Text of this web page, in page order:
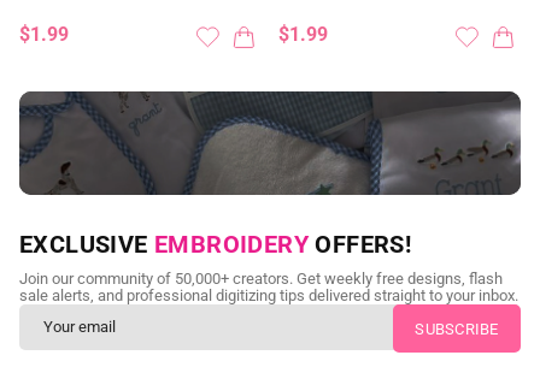
$1.99 $1.99
NEED CUSTOM DIGITIZING?
Send us your artwork today and get professional files back in
as little as 24 hours.
CUSTOM SVG DIGITIZING
EXCLUSIVE EMBROIDERY OFFERS!
Join our community of 50,000+ creators. Get weekly free designs, flash
sale alerts, and professional digitizing tips delivered straight to your inbox.